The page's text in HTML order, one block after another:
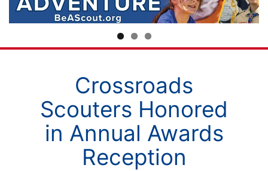
Crossroads
Scouters Honored
in Annual Awards
Reception